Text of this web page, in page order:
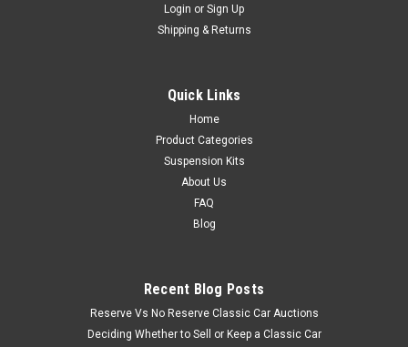
Login or Sign Up
Shipping & Returns
Quick Links
Home
Product Categories
Suspension Kits
About Us
FAQ
Blog
Recent Blog Posts
Reserve Vs No Reserve Classic Car Auctions
Deciding Whether to Sell or Keep a Classic Car